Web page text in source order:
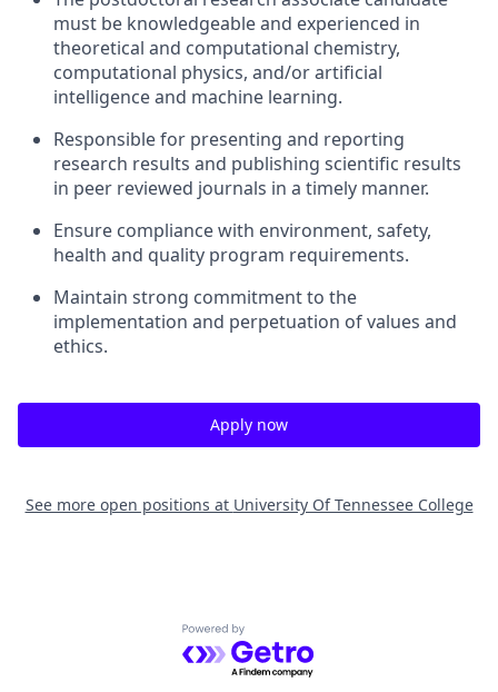
must be knowledgeable and experienced in
theoretical and computational chemistry,
computational physics, and/or artificial
intelligence and machine learning.
Responsible for presenting and reporting
research results and publishing scientific results
in peer reviewed journals in a timely manner.
Ensure compliance with environment, safety,
health and quality program requirements.
Maintain strong commitment to the
implementation and perpetuation of values and
ethics.
Apply now
See more open positions at University Of Tennessee College
Powered by Getro.com